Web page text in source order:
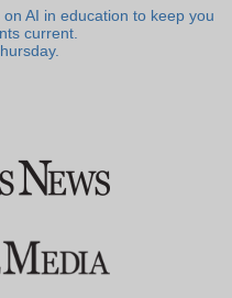
AI in education to keep you
current.